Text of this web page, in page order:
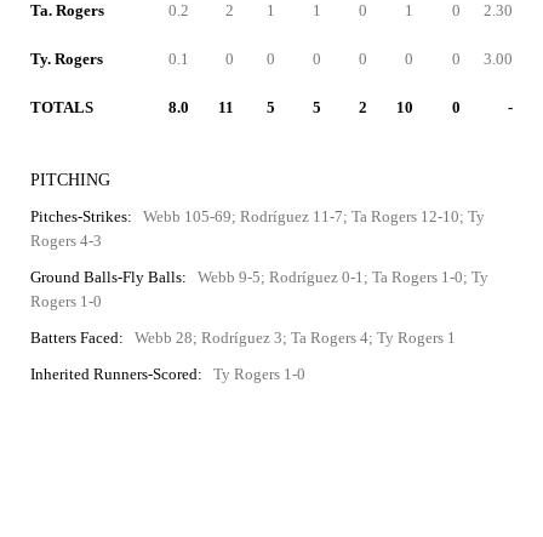
Ta. Rogers 0.2 2 1 1 0 1 0 2.30
Ty. Rogers 0.1 0 0 0 0 0 0 3.00
TOTALS 8.0 11 5 5 2 10 0 -
PITCHING
Pitches-Strikes:
Webb 105-69; Rodríguez 11-7; Ta Rogers 12-10; Ty
Rogers 4-3
Ground Balls-Fly Balls:
Webb 9-5; Rodríguez 0-1; Ta Rogers 1-0; Ty
Rogers 1-0
Batters Faced:
Webb 28; Rodríguez 3; Ta Rogers 4; Ty Rogers 1
Inherited Runners-Scored:
Ty Rogers 1-0